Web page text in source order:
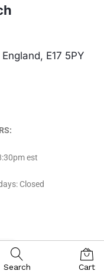
E17 5PY
est
Closed
Search Cart